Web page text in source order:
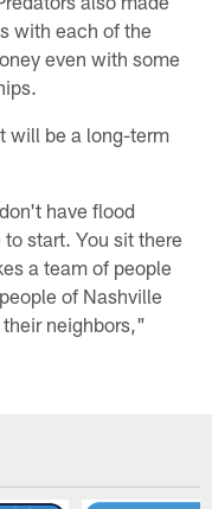
with each of the
even with some
will be a long-term
have flood
start. You sit there
a team of people
of Nashville
neighbors,"